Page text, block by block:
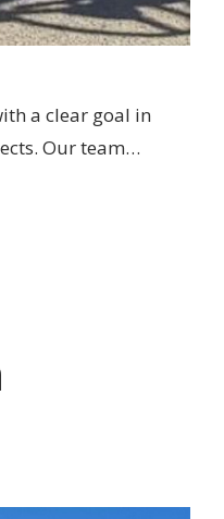
a clear goal in
Our team…